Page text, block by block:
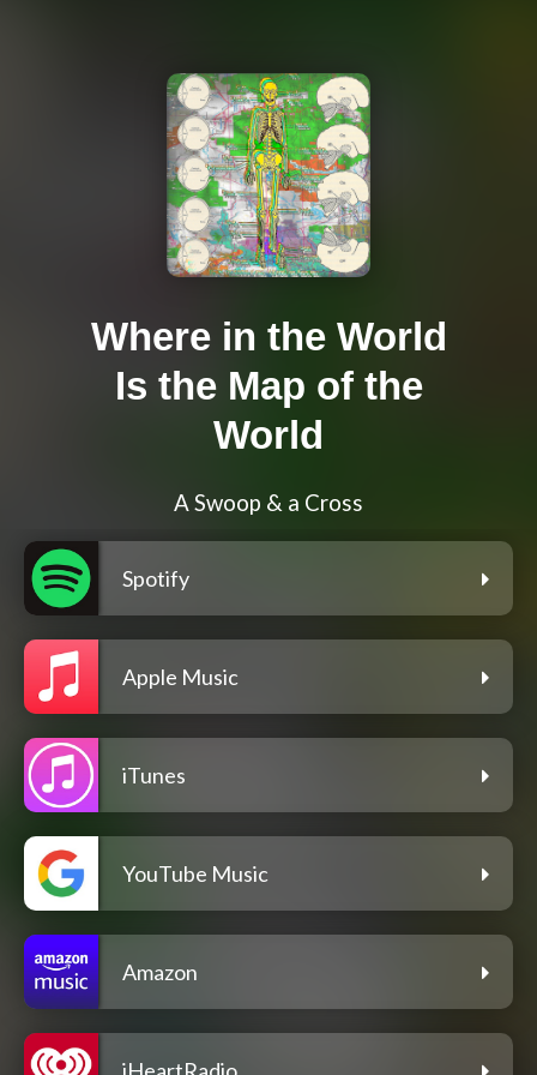
Where in the World
Is the Map of the
World
A Swoop & a Cross
Spotify
Apple Music
iTunes
YouTube Music
Amazon